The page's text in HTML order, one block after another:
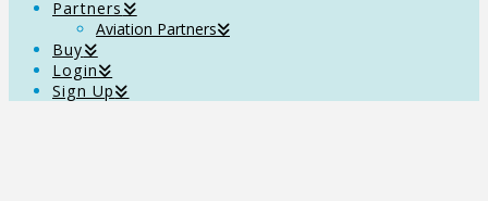
Partners
Aviation Partners
Buy
Login
Sign Up